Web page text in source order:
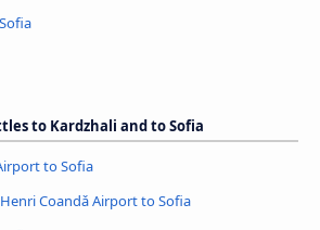
to Kardzhali and to Sofia
to Sofia
Coandǎ Airport to Sofia